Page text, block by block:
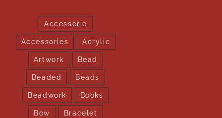
Accessorie
Accessories Acrylic
Artwork Bead
Beaded Beads
Beadwork Books
Bow Bracelet